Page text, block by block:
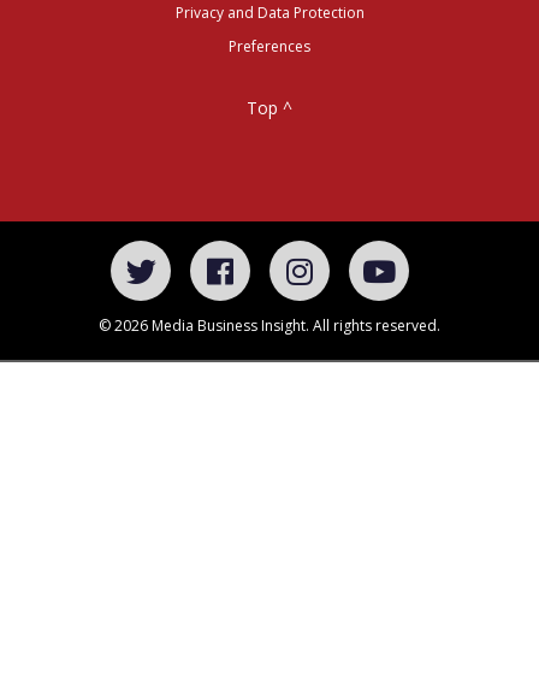
Privacy and Data Protection
Preferences
Top ^
© 2026 Media Business Insight. All rights reserved.